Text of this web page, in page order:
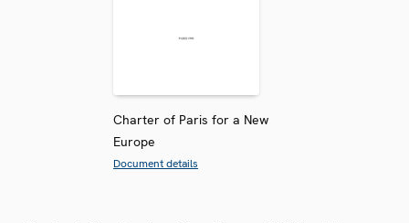
Charter of Paris for a New
Europe
Document details